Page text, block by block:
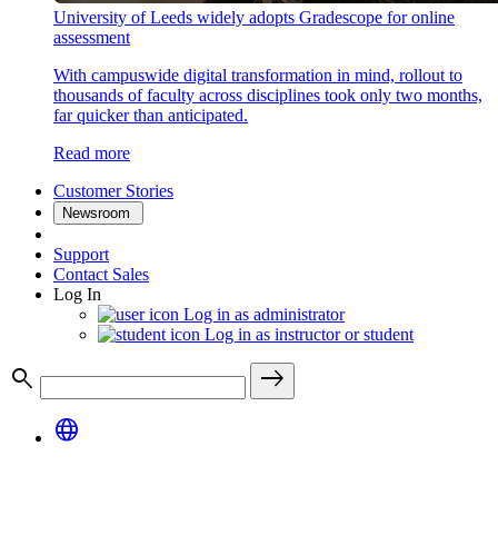
University of Leeds widely adopts Gradescope for online
assessment
With campuswide digital transformation in mind, rollout to
thousands of faculty across disciplines took only two months,
far quicker than anticipated.
Read more
Customer Stories
Newsroom
Support
Contact Sales
Log In
Log in as administrator
Log in as instructor or student
search
east
language